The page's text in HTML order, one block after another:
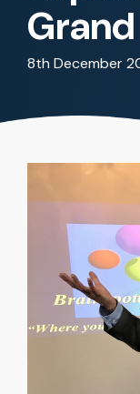
Grand
8th December